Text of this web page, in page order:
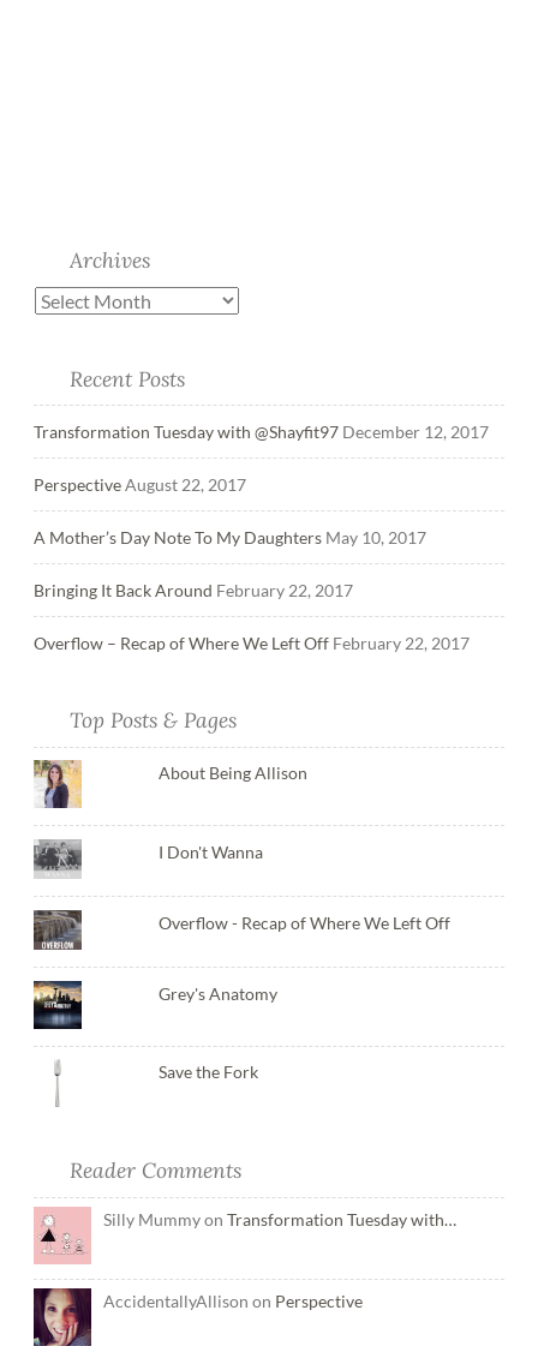
Archives
Recent Posts
Transformation Tuesday with @Shayfit97 December 12, 2017
PerspectiveAugust 22, 2017
A Mother’s Day Note To My Daughters May 10, 2017
Bringing It Back Around February 22, 2017
Overflow – Recap of Where We Left Off February 22, 2017
Top Posts & Pages
About Being Allison
I Don't Wanna
Overflow - Recap of Where We Left Off
Grey's Anatomy
Save the Fork
Reader Comments
Silly Mummy on Transformation Tuesday with…
AccidentallyAllison on Perspective